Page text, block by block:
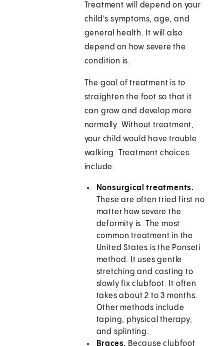
Treatment will depend on your
child's symptoms, age, and
general health. It will also
depend on how severe the
condition is.
The goal of treatment is to
straighten the foot so that it
can grow and develop more
normally. Without treatment,
your child would have trouble
walking. Treatment choices
include:
Nonsurgical treatments.
These are often tried first no
matter how severe the
deformity is. The most
common treatment in the
United States is the Ponseti
method. It uses gentle
stretching and casting to
slowly fix clubfoot. It often
takes about 2 to 3 months.
Other methods include
taping, physical therapy,
and splinting.
Braces. Because clubfoot